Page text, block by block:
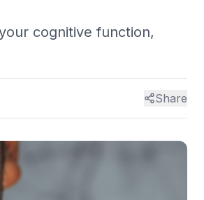
cognitive function,
Share